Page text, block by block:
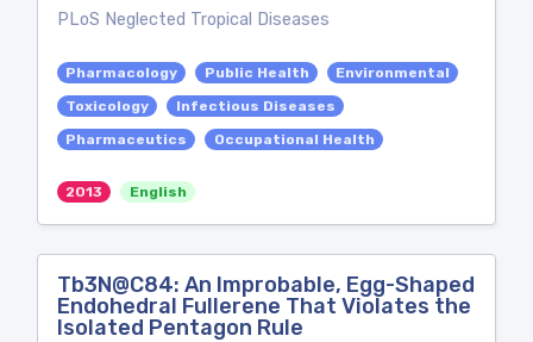
PLoS Neglected Tropical Diseases
Pharmacology Public Health
Environmental
Toxicology
Infectious Diseases
Pharmaceutics
Occupational Health
2013 English
Tb3N@C84: An Improbable, Egg-Shaped
Endohedral Fullerene That Violates the
Isolated Pentagon Rule